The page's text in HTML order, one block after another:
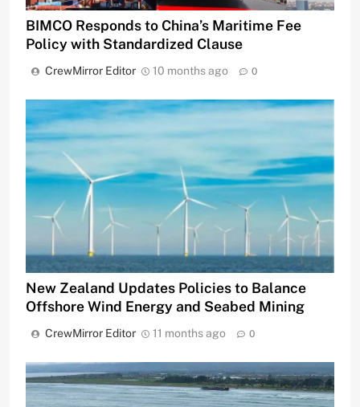
BIMCO Responds to China’s Maritime Fee
Policy with Standardized Clause
CrewMirror Editor 10 months ago 0
New Zealand Updates Policies to Balance
Offshore Wind Energy and Seabed Mining
CrewMirror Editor 11 months ago 0